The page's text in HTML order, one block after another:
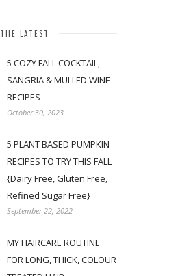
THE LATEST
5 COZY FALL COCKTAIL,
SANGRIA & MULLED WINE
RECIPES
October 30, 2023
5 PLANT BASED PUMPKIN
RECIPES TO TRY THIS FALL
{Dairy Free, Gluten Free,
Refined Sugar Free}
September 22, 2022
MY HAIRCARE ROUTINE
FOR LONG, THICK, COLOUR